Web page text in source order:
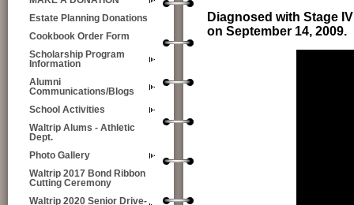
Estate Planning Donations
Cookbook Order Form
Scholarship Program
Information
Alumni
Communications/Blogs
School Activities
Waltrip Alums - Athletic
Dept.
Photo Gallery
Waltrip 2017 Bond Ribbon
Cutting Ceremony
Waltrip 2020 Senior Drive-
Diagnosed with Stage
on September 14, 2009.